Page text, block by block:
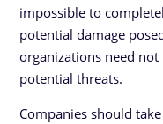
impossible to
potential damage
organizations need
potential threats.
Companies should